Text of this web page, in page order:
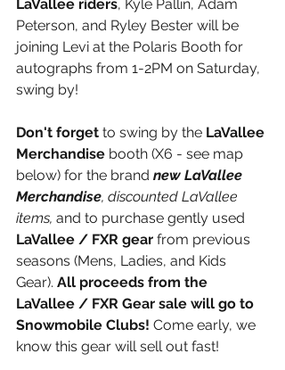
LaVallee riders, Kyle Pallin, Adam
Peterson, and Ryley Bester will be
joining Levi at the Polaris Booth for
autographs from 1-2PM on Saturday,
swing by!
Don't forget to swing by the LaVallee
Merchandise booth (X6 - see map
below) for the brand new LaVallee
Merchandise, discounted LaVallee
items, and to purchase gently used
LaVallee / FXR gear from previous
seasons (Mens, Ladies, and Kids
Gear). All proceeds from the
LaVallee / FXR Gear sale will go to
Snowmobile Clubs! Come early, we
know this gear will sell out fast!